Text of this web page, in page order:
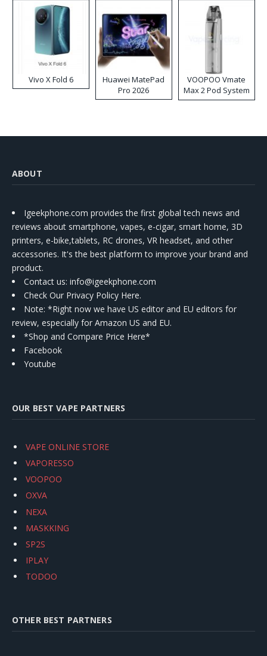
Vivo X Fold 6
Huawei MatePad
Pro 2026
VOOPOO Vmate
Max 2 Pod System
Kit
ABOUT
Igeekphone.com provides the first global tech news and
reviews about smartphone, vapes, e-cigar, smart home, 3D
printers, e-bike,tablets, RC drones, VR headset, and other
accessories. It's the best platform to improve your brand and
product.
Contact us: info@igeekphone.com
Check Our Privacy Policy Here.
Note: *Right now we have US editor and EU editors for
review, especially for Amazon US and EU.
*Shop and Compare Price Here*
Facebook
Youtube
OUR BEST VAPE PARTNERS
VAPE ONLINE STORE
VAPORESSO
VOOPOO
OXVA
NEXA
MASKKING
SP2S
IPLAY
TODOO
OTHER BEST PARTNERS